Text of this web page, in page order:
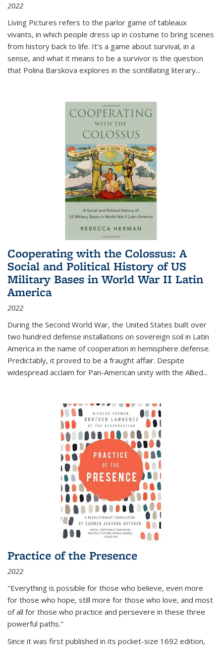
2022
Living Pictures refers to the parlor game of tableaux
vivants, in which people dress up in costume to bring scenes
from history back to life. It’s a game about survival, in a
sense, and what it means to be a survivor is the question
that Polina Barskova explores in the scintillating literary...
Cooperating with the Colossus: A
Social and Political History of US
Military Bases in World War II Latin
America
2022
During the Second World War, the United States built over
two hundred defense installations on sovereign soil in Latin
America in the name of cooperation in hemisphere defense.
Predictably, it proved to be a fraught affair. Despite
widespread acclaim for Pan-American unity with the Allied...
Practice of the Presence
2022
"Everything is possible for those who believe, even more
for those who hope, still more for those who love, and most
of all for those who practice and persevere in these three
powerful paths."
Since it was first published in its pocket-size 1692 edition,